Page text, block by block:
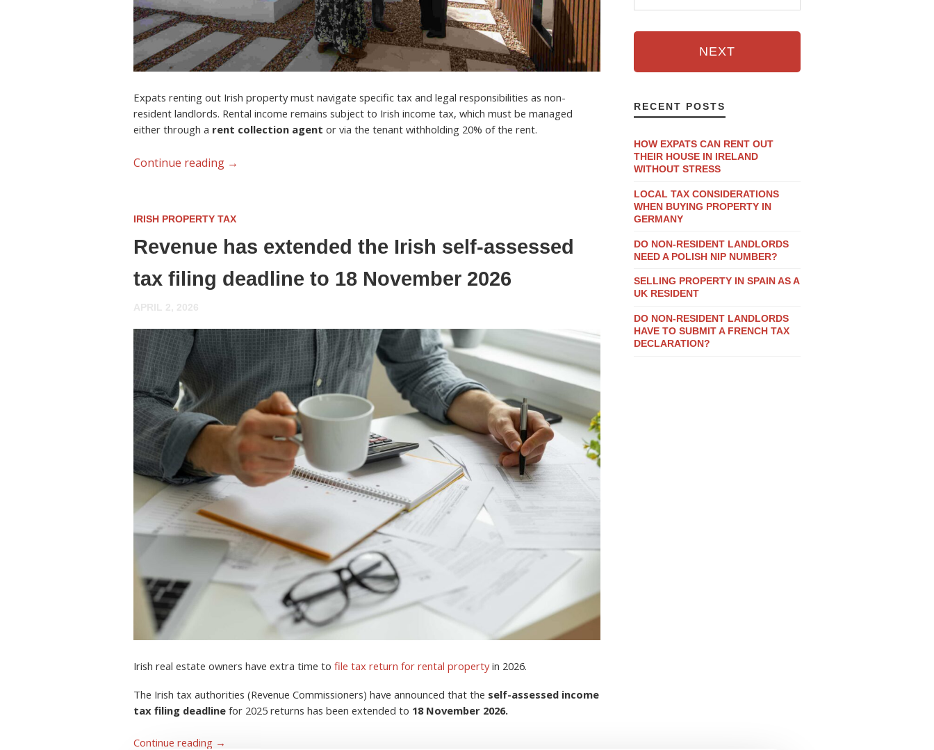
Expats renting out Irish property must navigate specific tax and legal responsibilities as non-
resident landlords. Rental income remains subject to Irish income tax, which must be managed
either through a rent collection agent or via the tenant withholding 20% of the rent.
Continue reading →
IRISH PROPERTY TAX
Revenue has extended the Irish self-assessed
tax filing deadline to 18 November 2026
APRIL 2, 2026
Irish real estate owners have extra time to file tax return for rental propertyin 2026.
The Irish tax authorities (Revenue Commissioners) have announced that the self-assessed income
tax filing deadline for 2025 returns has been extended to 18 November 2026.
Continue reading →
NEXT
RECENT POSTS
HOW EXPATS CAN RENT OUT
THEIR HOUSE IN IRELAND
WITHOUT STRESS
LOCAL TAX CONSIDERATIONS
WHEN BUYING PROPERTY IN
GERMANY
DO NON-RESIDENT LANDLORDS
NEED A POLISH NIP NUMBER?
SELLING PROPERTY IN SPAIN AS A
UK RESIDENT
DO NON-RESIDENT LANDLORDS
HAVE TO SUBMIT A FRENCH TAX
DECLARATION?